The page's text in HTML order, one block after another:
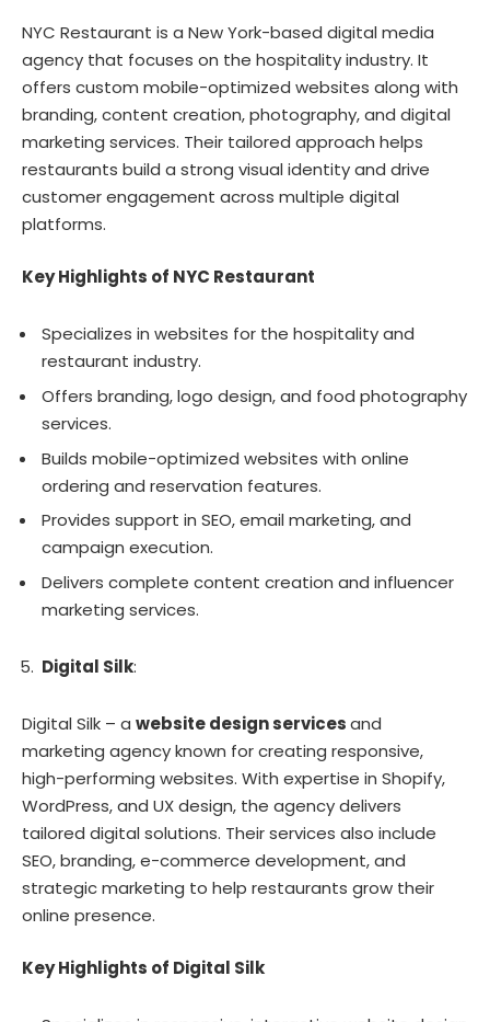
NYC Restaurant is a New York-based digital media
agency that focuses on the hospitality industry. It
offers custom mobile-optimized websites along with
branding, content creation, photography, and digital
marketing services. Their tailored approach helps
restaurants build a strong visual identity and drive
customer engagement across multiple digital
platforms.
Key Highlights of NYC Restaurant
Specializes in websites for the hospitality and
restaurant industry.
Offers branding, logo design, and food photography
services.
Builds mobile-optimized websites with online
ordering and reservation features.
Provides support in SEO, email marketing, and
campaign execution.
Delivers complete content creation and influencer
marketing services.
Digital Silk:
Digital Silk – a website design servicesand
marketing agency known for creating responsive,
high-performing websites. With expertise in Shopify,
WordPress, and UX design, the agency delivers
tailored digital solutions. Their services also include
SEO, branding, e-commerce development, and
strategic marketing to help restaurants grow their
online presence.
Key Highlights of Digital Silk